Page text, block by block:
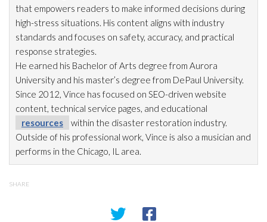
that empowers readers to make informed decisions during
high-stress situations. His content aligns with industry
standards and focuses on safety, accuracy, and practical
response strategies.
He earned his Bachelor of Arts degree from Aurora
University and his master’s degree from DePaul University.
Since 2012, Vince has focused on SEO-driven website
content, technical service pages, and educational
resources
within the disaster restoration industry.
Outside of his professional work, Vince is also a musician and
performs in the Chicago, IL area.
SHARE